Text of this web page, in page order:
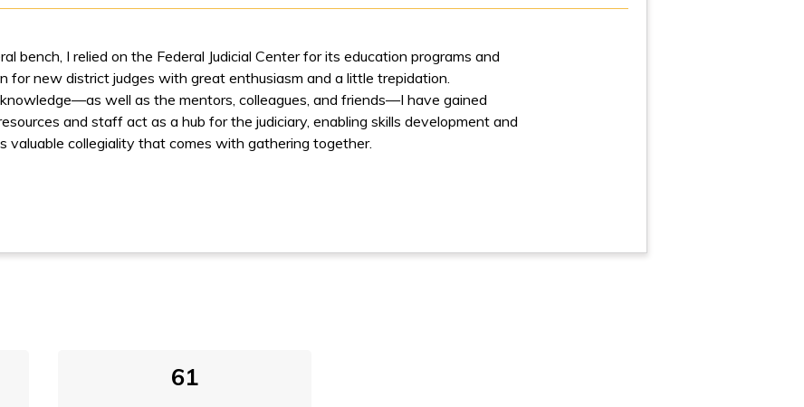
bench, I relied on the Federal Judicial Center for its education programs and
for new district judges with great enthusiasm and a little trepidation.
well as the mentors, col­leagues, and friends––I have gained
and staff act as a hub for the judiciary, enabling skills development and
valuable collegiality that comes with gathering together.
61